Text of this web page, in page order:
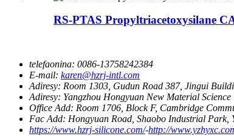
RS-PTAS Propyltriacetoxysilane
telefaonina: 0086-13758242384
E-mail: karen@hzrj-intl.com
Adiresy: Room 1303, Gudun Road 387, Jingui
Adiresy: Yangzhou Hongyuan New Material
Office Add: Room 1706, Block F, Cambridge
Fac Add: Hongyuan Road, Shaobo Industrial Park,
https://www.hzrj-silicone.com/-http://